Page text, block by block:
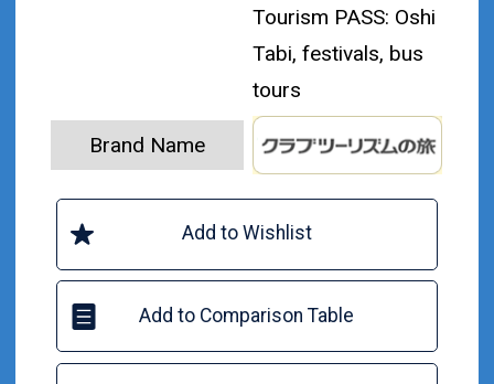
Tourism PASS: Oshi
Tabi, festivals, bus
tours
Brand Name
Add to Wishlist
Add to Comparison Table